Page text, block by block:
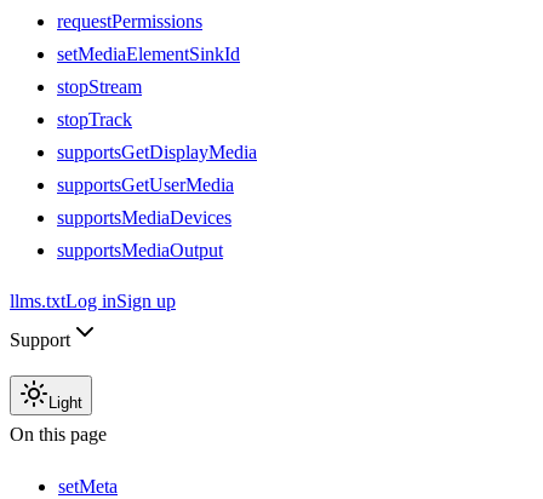
requestPermissions
setMediaElementSinkId
stopStream
stopTrack
supportsGetDisplayMedia
supportsGetUserMedia
supportsMediaDevices
supportsMediaOutput
llms.txtLog inSign up
Support
Light
On this page
setMeta